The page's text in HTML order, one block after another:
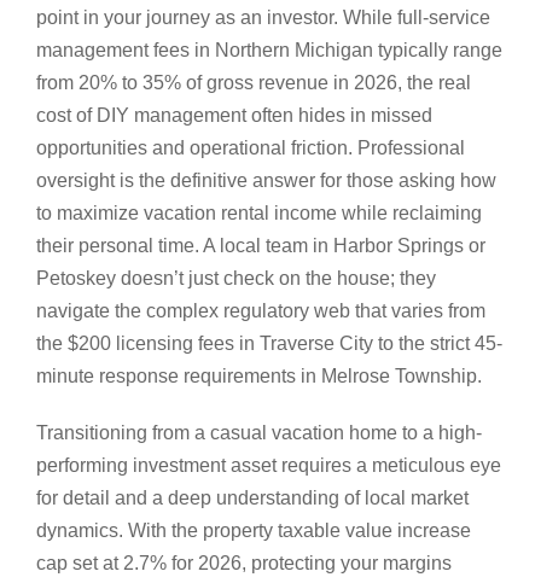
point in your journey as an investor. While full-service
management fees in Northern Michigan typically range
from 20% to 35% of gross revenue in 2026, the real
cost of DIY management often hides in missed
opportunities and operational friction. Professional
oversight is the definitive answer for those asking how
to maximize vacation rental income while reclaiming
their personal time. A local team in Harbor Springs or
Petoskey doesn’t just check on the house; they
navigate the complex regulatory web that varies from
the $200 licensing fees in Traverse City to the strict 45-
minute response requirements in Melrose Township.
Transitioning from a casual vacation home to a high-
performing investment asset requires a meticulous eye
for detail and a deep understanding of local market
dynamics. With the property taxable value increase
cap set at 2.7% for 2026, protecting your margins